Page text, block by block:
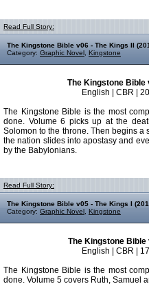
Read Full Story:
The Kingstone Bible v06 - The Kings II
Category: Graphic Novel Kingstone
The Kingstone Bible
English | CBR |
The Kingstone Bible is the most
done. Volume 6 picks up at the
Solomon to the throne. Then begins
the nation slides into apostasy and
by the Babylonians.
Read Full Story:
The Kingstone Bible v05 - The Kings I
Category: Graphic Novel Kingstone
The Kingstone Bible
English | CBR |
The Kingstone Bible is the most
done. Volume 5 covers Ruth, Samuel